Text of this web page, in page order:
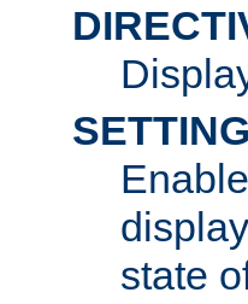
state